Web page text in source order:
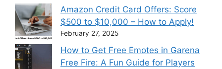
Amazon Credit Card Offers: Score
$500 to $10,000 – How to Apply!
February 27, 2025
How to Get Free Emotes in Garena
Free Fire: A Fun Guide for Players